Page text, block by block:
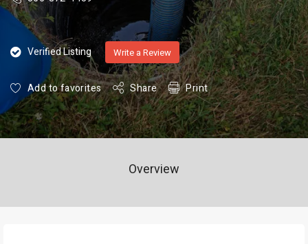
Verified Listing Write a Review
Add to favorites Share Print
Overview